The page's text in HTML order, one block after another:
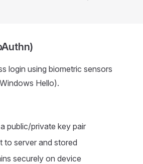
login using biometric sensors
Hello).
public/private key pair
to server and stored
securely on device